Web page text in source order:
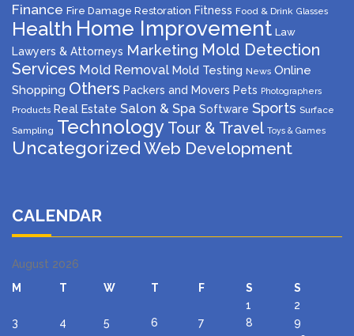
Finance Fire Damage Restoration Fitness Food & Drink Glasses
Health Home Improvement Law
Lawyers & Attorneys Marketing Mold Detection
Services Mold Removal Mold Testing News Online
Shopping Others Packers and Movers Pets Photographers
Products Real Estate Salon & Spa Software Sports Surface
Sampling Technology Tour & Travel Toys & Games
Uncategorized Web Development
CALENDAR
August 2026
M
T W T F S
S
1
2
3
4 5 6 7 8
9